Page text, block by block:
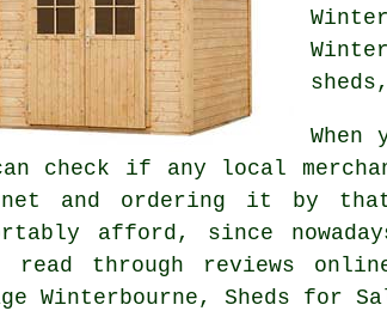
check if any local
and ordering it by
afford, since
read through reviews
Winterbourne, Sheds for